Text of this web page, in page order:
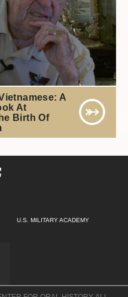
A
At
Birth Of
U.S. MILITARY ACADEMY